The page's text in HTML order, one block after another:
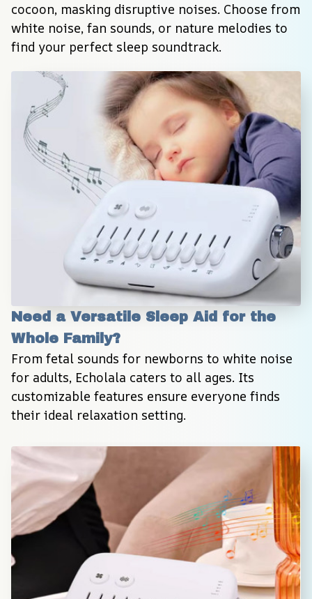
cocoon, masking disruptive noises. Choose from
white noise, fan sounds, or nature melodies to
find your perfect sleep soundtrack.
Need a Versatile Sleep Aid for the
Whole Family?
From fetal sounds for newborns to white noise
for adults, Echolala caters to all ages. Its
customizable features ensure everyone finds
their ideal relaxation setting.